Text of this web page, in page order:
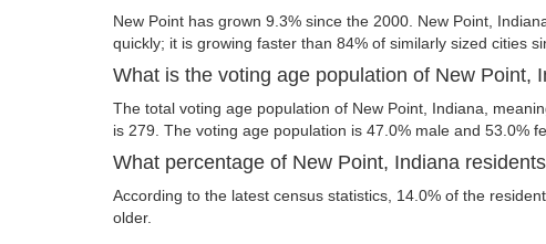
New Point has grown 9.3% since the 2000. New Point,
quickly; it is growing faster than 84% of similarly sized cities
What is the voting age population of New Point,
The total voting age population of New Point, Indiana,
is 279. The voting age population is 47.0% male and 53.0%
What percentage of New Point, Indiana
According to the latest census statistics, 14.0% of the
older.